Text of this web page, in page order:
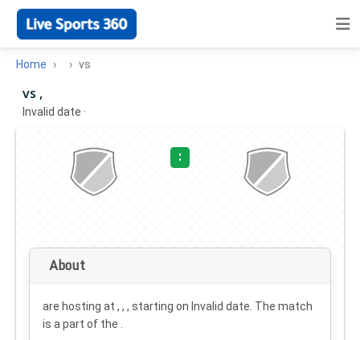
Home vs
vs ,
Invalid date ·
:
About
are hosting at , , , starting on Invalid date . The match
is a part of the .